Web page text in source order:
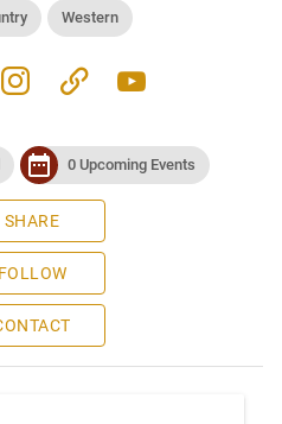
Western
instagram link youtube
date_range 0 Upcoming Events
SHARE
FOLLOW